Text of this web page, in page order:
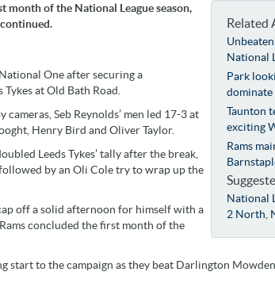
Related
National
Park
dominate
Taunton
exciting
Rams
National
2 North
month of the National League season,
One after securing a
at Old Bath Road.
Seb Reynolds’ men led 17-3 at
Henry Bird and Oliver Taylor.
Leeds Tykes’ tally after the break,
by an Oli Cole try to wrap up the
off a solid afternoon for himself with a
concluded the first month of the
start to the campaign as they beat Darlington